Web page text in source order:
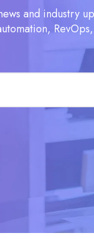
and industry